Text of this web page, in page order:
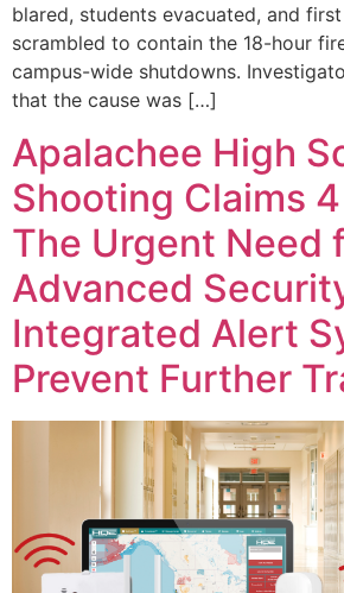
blared, students evacuated, and
scrambled to contain the 18-hour
campus-wide shutdowns.
that the cause was […]
Apalachee High
Shooting Claims
The Urgent Need
Advanced
Integrated Alert
Prevent Further